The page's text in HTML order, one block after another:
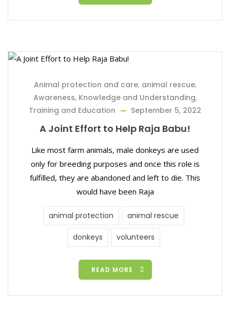
Animal protection and care, animal rescue,
Awareness, Knowledge and Understanding,
Training and Education
September 5, 2022
A Joint Effort to Help Raja Babu!
Like most farm animals, male donkeys are used
only for breeding purposes and once this role is
fulfilled, they are abandoned and left to die. This
would have been Raja
animal protection animal rescue
donkeys volunteers
READ MORE